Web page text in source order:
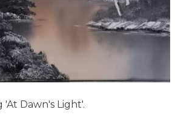
Dawn's Light'.